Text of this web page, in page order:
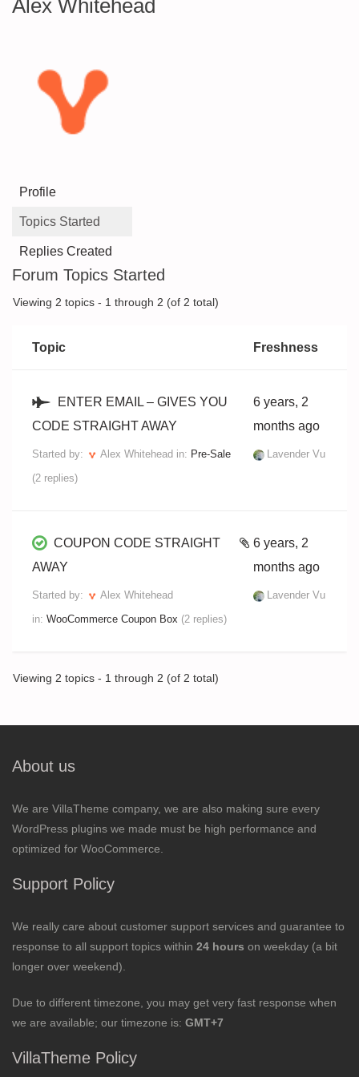
Alex Whitehead
Profile
Topics Started
Replies Created
Forum Topics Started
Viewing 2 topics - 1 through 2 (of 2 total)
Topic Freshness
ENTER EMAIL – GIVES YOU
CODE STRAIGHT AWAY
Started by: Alex Whitehead in: Pre-Sale
(2 replies)
6 years, 2
months ago
Lavender Vu
COUPON CODE STRAIGHT
AWAY
Started by:
Alex Whitehead
in: WooCommerce Coupon Box (2 replies)
6 years, 2
months ago
Lavender Vu
Viewing 2 topics - 1 through 2 (of 2 total)
About us
We are VillaTheme company, we are also making sure every
WordPress plugins we made must be high performance and
optimized for WooCommerce.
Support Policy
We really care about customer support services and guarantee to
response to all support topics within 24 hours on weekday (a bit
longer over weekend).
Due to different timezone, you may get very fast response when
we are available; our timezone is: GMT+7
VillaTheme Policy